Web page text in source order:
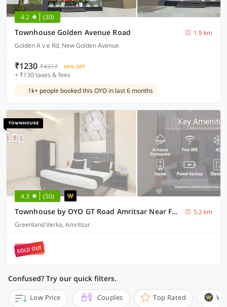
4.2 (30)
Townhouse Golden Avenue Road
1.9 km
Golden A v e Rd, New Golden Avenue
₹1230 ₹4317 68% OFF
+ ₹130 taxes & fees
1k+ people booked this OYO in last 6 months
4.3 (50)
Townhouse by OYO GT Road Amritsar Near Fortis Hospital
5.2 km
Greenland Verka, Amritsar
SOLD OUT
Confused? Try our quick filters.
Low Price Couples Top Rated